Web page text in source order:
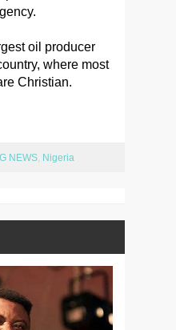
oil producer
where most
Christian.
NEWS, Nigeria